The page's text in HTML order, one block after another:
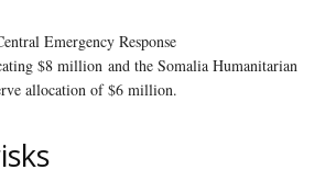
Emergency Response
$8 million and the Somalia Humanitarian
allocation of $6 million.